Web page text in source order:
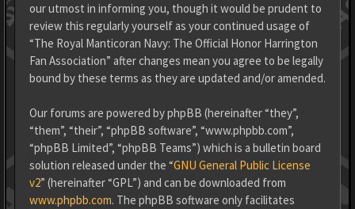
our utmost in informing you, though it would be prudent to
review this regularly yourself as your continued usage of
“The Royal Manticoran Navy: The Official Honor Harrington
Fan Association” after changes mean you agree to be legally
bound by these terms as they are updated and/or amended.
Our forums are powered by phpBB (hereinafter “they”,
“them”, “their”, “phpBB software”, “www.phpbb.com”,
“phpBB Limited”, “phpBB Teams”) which is a bulletin board
solution released under the “GNU General Public License
v2” (hereinafter “GPL”) and can be downloaded from
www.phpbb.com. The phpBB software only facilitates